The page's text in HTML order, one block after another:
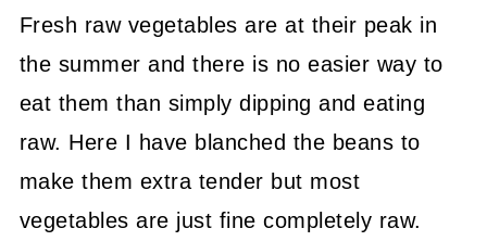
Fresh raw vegetables are at their peak in
the summer and there is no easier way to
eat them than simply dipping and eating
raw. Here I have blanched the beans to
make them extra tender but most
vegetables are just fine completely raw.